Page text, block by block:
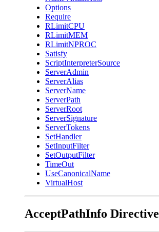
Options
Require
RLimitCPU
RLimitMEM
RLimitNPROC
Satisfy
ScriptInterpreterSource
ServerAdmin
ServerAlias
ServerName
ServerPath
ServerRoot
ServerSignature
ServerTokens
SetHandler
SetInputFilter
SetOutputFilter
TimeOut
UseCanonicalName
VirtualHost
AcceptPathInfo Directive